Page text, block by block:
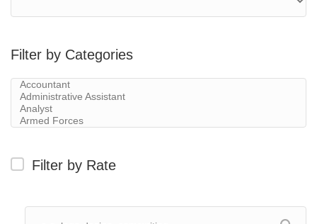
Filter by Categories
Filter by Rate